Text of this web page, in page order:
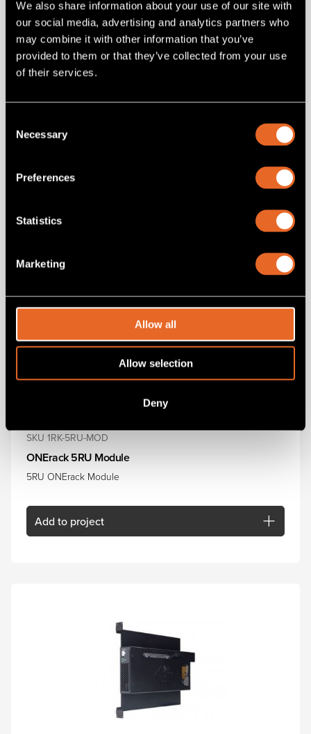
We also share information about your use of our site with
our social media, advertising and analytics partners who
may combine it with other information that you’ve
provided to them or that they’ve collected from your use
of their services.
Selection
Necessary
Preferences
Statistics
Marketing
Allow all
Allow selection
Deny
6RU Universal mounting system that vastly improves rack
installation of small devices. Basic kit Includes chassis, with 6
modules. Optional accessories include: standard (250w) or
dual-redundant (450w) PSU's.
Addto project
SKU 1RK-5RU-MOD
ONErack 5RU Module
5RU ONErack Module
Add to project